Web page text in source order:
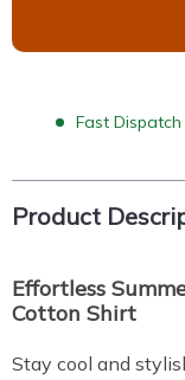
Fast
Product
Effortless
Cotton Shirt
Stay cool and